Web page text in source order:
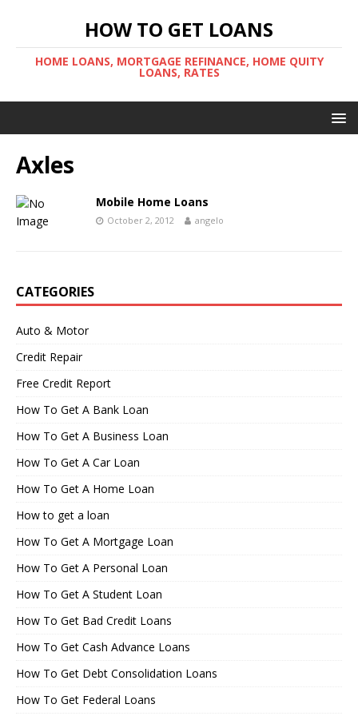
HOW TO GET LOANS
HOME LOANS, MORTGAGE REFINANCE, HOME QUITY
LOANS, RATES
Axles
Mobile Home Loans
October 2, 2012 angelo
CATEGORIES
Auto & Motor
Credit Repair
Free Credit Report
How To Get A Bank Loan
How To Get A Business Loan
How To Get A Car Loan
How To Get A Home Loan
How to get a loan
How To Get A Mortgage Loan
How To Get A Personal Loan
How To Get A Student Loan
How To Get Bad Credit Loans
How To Get Cash Advance Loans
How To Get Debt Consolidation Loans
How To Get Federal Loans